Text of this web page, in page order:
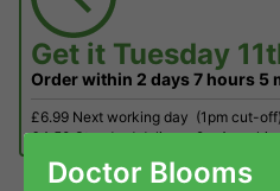
Get it Tuesday
Order within 2 days7 hours 5
£6.99 Next working day (1pm cut-off)
£4.50 Standard delivery 2 - 4
Doctor Blooms